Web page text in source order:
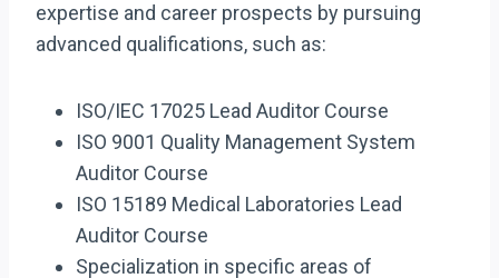
expertise and career prospects by pursuing
advanced qualifications, such as:
ISO/IEC 17025 Lead Auditor Course
ISO 9001 Quality Management System
Auditor Course
ISO 15189 Medical Laboratories Lead
Auditor Course
Specialization in specific areas of